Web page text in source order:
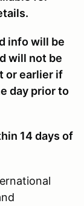
info will be
will not be
or earlier if
day prior to
14 days of